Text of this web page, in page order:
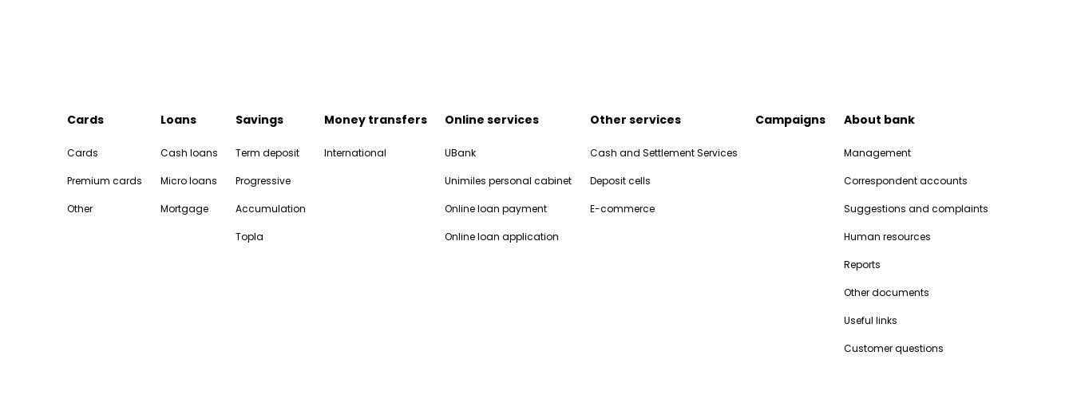
Cards
Cards
Premium cards
Other
Loans
Cash loans
Micro loans
Mortgage
Savings
Term deposit
Progressive
Accumulation
Topla
Money transfers
International
Online services
UBank
Unimiles personal cabinet
Online loan payment
Online loan application
Other services
Cash and Settlement Services
Deposit cells
E-commerce
Campaigns About bank
Management
Correspondent accounts
Suggestions and complaints
Human resources
Reports
Other documents
Useful links
Customer questions